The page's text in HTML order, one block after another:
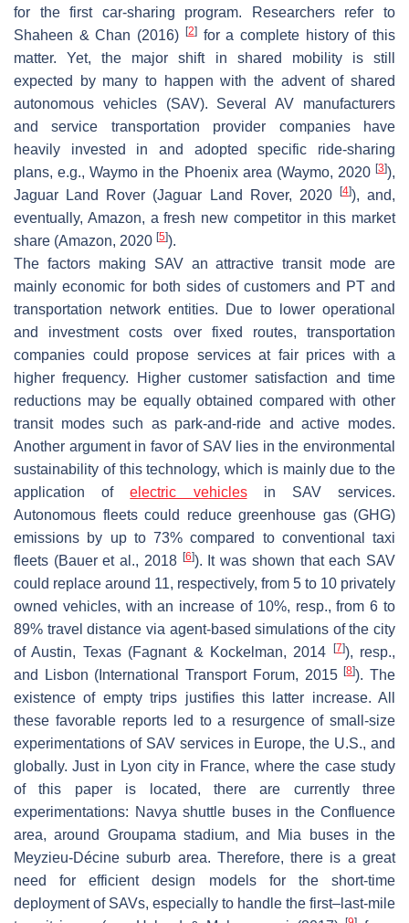
for the first car-sharing program. Researchers refer to
Shaheen & Chan (2016)
[2]for a complete history of this
matter. Yet, the major shift in shared mobility is still
expected by many to happen with the advent of shared
autonomous vehicles (SAV). Several AV manufacturers
and service transportation provider companies have
heavily invested in and adopted specific ride-sharing
plans, e.g., Waymo in the Phoenix area (Waymo, 2020 [3]),
Jaguar Land Rover (Jaguar Land Rover, 2020
[4]), and,
eventually, Amazon, a fresh new competitor in this market
share (Amazon, 2020 [5]).
The factors making SAV an attractive transit mode are
mainly economic for both sides of customers and PT and
transportation network entities. Due to lower operational
and investment costs over fixed routes, transportation
companies could propose services at fair prices with a
higher frequency. Higher customer satisfaction and time
reductions may be equally obtained compared with other
transit modes such as park-and-ride and active modes.
Another argument in favor of SAV lies in the environmental
sustainability of this technology, which is mainly due to the
application ofelectric vehiclesin SAV services.
Autonomous fleets could reduce greenhouse gas (GHG)
emissions by up to 73% compared to conventional taxi
fleets (Bauer et al., 2018 [6]). It was shown that each SAV
could replace around 11, respectively, from 5 to 10 privately
owned vehicles, with an increase of 10%, resp., from 6 to
89% travel distance via agent-based simulations of the city
of Austin, Texas (Fagnant & Kockelman, 2014
[7]), resp.,
and Lisbon (International Transport Forum, 2015[8]). The
existence of empty trips justifies this latter increase. All
these favorable reports led to a resurgence of small-size
experimentations of SAV services in Europe, the U.S., and
globally. Just in Lyon city in France, where the case study
of this paper is located, there are currently three
experimentations: Navya shuttle buses in the Confluence
area, around Groupama stadium, and Mia buses in the
Meyzieu-Décine suburb area. Therefore, there is a great
need for efficient design models for the short-time
deployment of SAVs, especially to handle the first–last-mile